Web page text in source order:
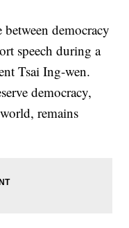
democracy
speech during a
Tsai Ing-wen.
democracy,
remains